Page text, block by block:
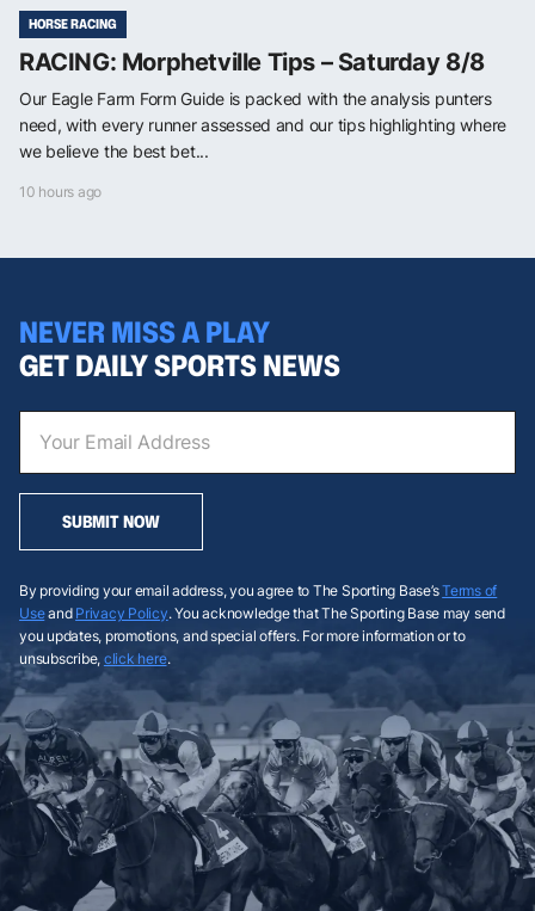
HORSE RACING
RACING: Morphetville Tips – Saturday 8/8
Our Eagle Farm Form Guide is packed with the analysis punters
need, with every runner assessed and our tips highlighting where
we believe the best bet...
10 hours ago
NEVER MISS A PLAY
GET DAILY SPORTS NEWS
SUBMIT NOW
By providing your email address, you agree to The Sporting Base’sTerms of
Useand Privacy Policy. You acknowledge that The Sporting Base may send
you updates, promotions, and special offers. For more information or to
unsubscribe, click here.